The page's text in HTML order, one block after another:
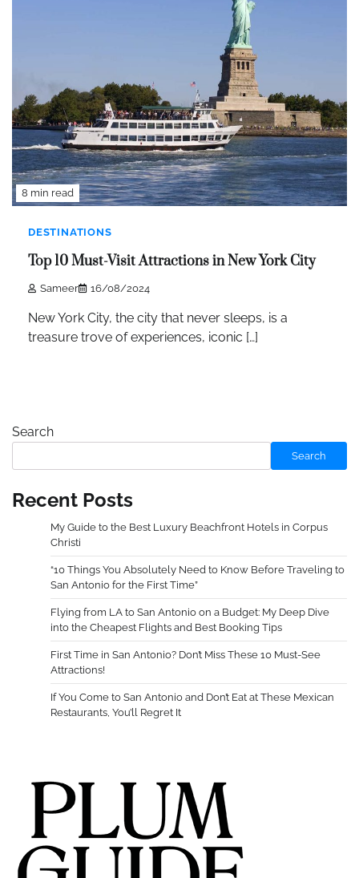
8 min read
DESTINATIONS
Top 10 Must-Visit Attractions in New York City
Sameer 16/08/2024
New York City, the city that never sleeps, is a
treasure trove of experiences, iconic […]
Search
Search
Recent Posts
My Guide to the Best Luxury Beachfront Hotels in Corpus
Christi
“10 Things You Absolutely Need to Know Before Traveling to
San Antonio for the First Time”
Flying from LA to San Antonio on a Budget: My Deep Dive
into the Cheapest Flights and Best Booking Tips
First Time in San Antonio? Don’t Miss These 10 Must-See
Attractions!
If You Come to San Antonio and Don’t Eat at These Mexican
Restaurants, You’ll Regret It